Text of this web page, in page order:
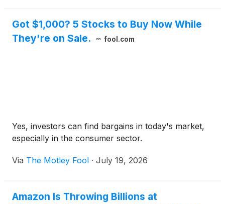
Got $1,000? 5 Stocks to Buy Now While
They're on Sale.
fool.com
Yes, investors can find bargains in today's market,
especially in the consumer sector.
Via The Motley Fool · July 19, 2026
Amazon Is Throwing Billions at